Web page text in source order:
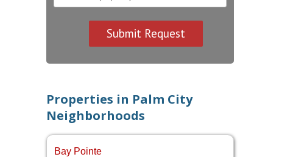
Properties in Palm City
Neighborhoods
Bay Pointe